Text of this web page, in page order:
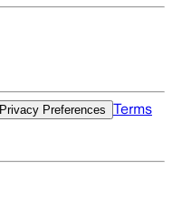
Privacy Preferences Terms